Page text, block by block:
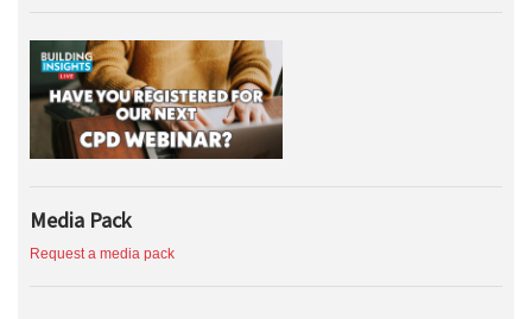
Media Pack
Request a media pack